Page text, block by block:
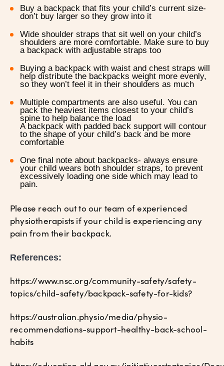
Buy a backpack that fits your child’s current size-
don’t buy larger so they grow into it
Wide shoulder straps that sit well on your child’s
shoulders are more comfortable. Make sure to buy
a backpack with adjustable straps too
Buying a backpack with waist and chest straps will
help distribute the backpacks weight more evenly,
so they won’t feel it in their shoulders as much
Multiple compartments are also useful. You can
pack the heaviest items closest to your child’s
spine to help balance the load
A backpack with padded back support will contour
to the shape of your child’s back and be more
comfortable
One final note about backpacks- always ensure
your child wears both shoulder straps, to prevent
excessively loading one side which may lead to
pain.
Please reach out to our team of experienced
physiotherapists if your child is experiencing any
pain from their backpack.
References:
https://www.nsc.org/community-safety/safety-
topics/child-safety/backpack-safety-for-kids?
https://australian.physio/media/physio-
recommendations-support-healthy-back-school-
habits